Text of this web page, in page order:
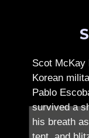
Scot McKay
Korean
Pablo
survived a
his breath